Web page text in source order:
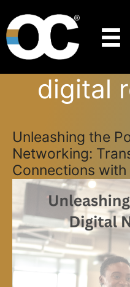
to
content
digital
Unleashing the
Networking:
Connections with